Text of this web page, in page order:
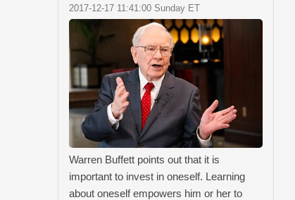
2017-12-17 11:41:00 Sunday ET
Warren Buffett points out that it is
important to invest in oneself. Learning
about oneself empowers him or her to